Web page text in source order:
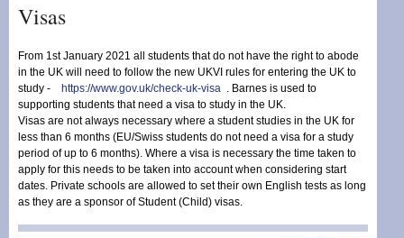
Visas
From 1st January 2021 all students that do not have the right to abode
in the UK will need to follow the new UKVI rules for entering the UK to
study -
https://www.gov.uk/check-uk-visa . Barnes is used to
supporting students that need a visa to study in the UK.
Visas are not always necessary where a student studies in the UK for
less than 6 months (EU/Swiss students do not need a visa for a study
period of up to 6 months). Where a visa is necessary the time taken to
apply for this needs to be taken into account when considering start
dates. Private schools are allowed to set their own English tests as long
as they are a sponsor of Student (Child) visas.